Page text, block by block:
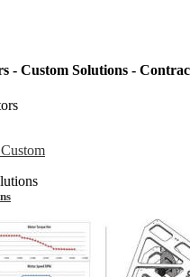
- Custom Solutions -